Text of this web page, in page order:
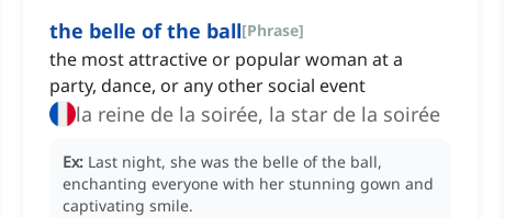
the belle of the ball[Phrase]
the most attractive or popular woman at a
party, dance, or any other social event
la reine de la soirée, la star de la soirée
Ex: Last night, she was the belle of the ball,
enchanting everyone with her stunning gown and
captivating smile.